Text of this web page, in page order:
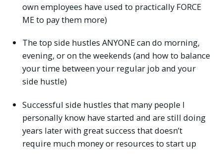
own employees have used to practically FORCE
ME to pay them more)
The top side hustles ANYONE can do morning,
evening, or on the weekends (and how to balance
your time between your regular job and your
side hustle)
Successful side hustles that many people I
personally know have started and are still doing
years later with great success that doesn’t
require much money or resources to start up